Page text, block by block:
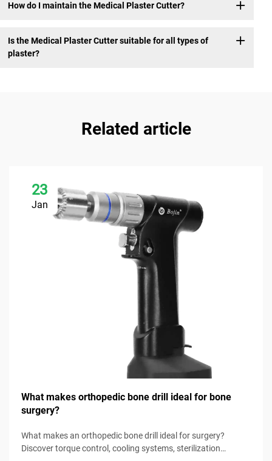
How do I maintain the Medical Plaster Cutter?
Is the Medical Plaster Cutter suitable for all types of
plaster?
Related article
23
Jan
What makes orthopedic bone drill ideal for bone
surgery?
What makes an orthopedic bone drill ideal for surgery?
Discover torque control, cooling systems, sterilization